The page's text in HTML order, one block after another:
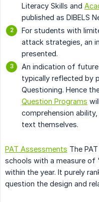
Literacy Skills and
published as DIBELS
For students with
attack strategies, an
presented.
An indication of
typically reflected by
Questioning. Hence
Question Programs
comprehension
text themselves.
PAT Assessments The
schools with a measure
within the year. It purely
question the design and